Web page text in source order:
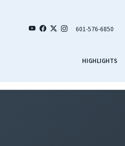
601-576-6850
HIGHLIGHTS